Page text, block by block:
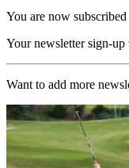
You are now subscribed
Your newsletter sign-up
Want to add more